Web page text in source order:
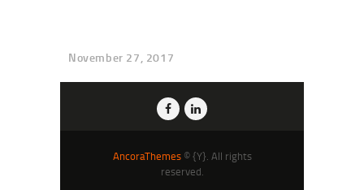
November 27, 2017
AncoraThemes© {Y}. All rights
reserved.